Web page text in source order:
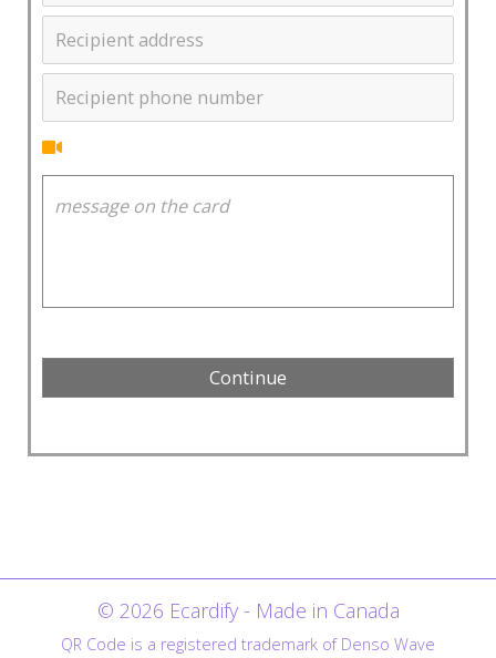
© 2026 Ecardify - Made in Canada
QR Code is a registered trademark of Denso Wave